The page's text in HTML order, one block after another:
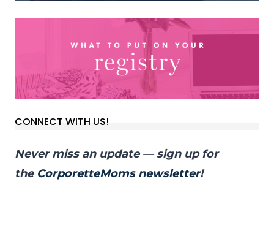
CONNECT WITH US!
Never miss an update — sign up for
the CorporetteMoms newsletter!